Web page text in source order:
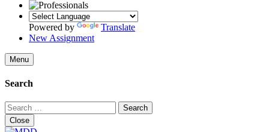
Powered by
Translate
New Assignment
Menu
Search
Search
for:
Close